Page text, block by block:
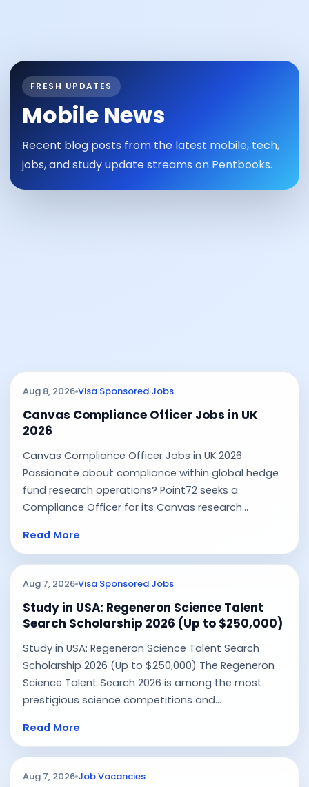
FRESH UPDATES
Mobile News
Recent blog posts from the latest mobile, tech,
jobs, and study update streams on Pentbooks.
Aug 8, 2026 Visa Sponsored Jobs
Canvas Compliance Officer Jobs in UK
2026
Canvas Compliance Officer Jobs in UK 2026
Passionate about compliance within global hedge
fund research operations? Point72 seeks a
Compliance Officer for its Canvas research...
Read More
Aug 7, 2026 Visa Sponsored Jobs
Study in USA: Regeneron Science Talent
Search Scholarship 2026 (Up to $250,000)
Study in USA: Regeneron Science Talent Search
Scholarship 2026 (Up to $250,000) The Regeneron
Science Talent Search 2026 is among the most
prestigious science competitions and...
Read More
Aug 7, 2026 Job Vacancies